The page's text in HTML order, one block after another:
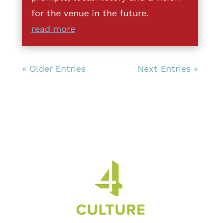
for the venue in the future.
read more
« Older Entries Next Entries »